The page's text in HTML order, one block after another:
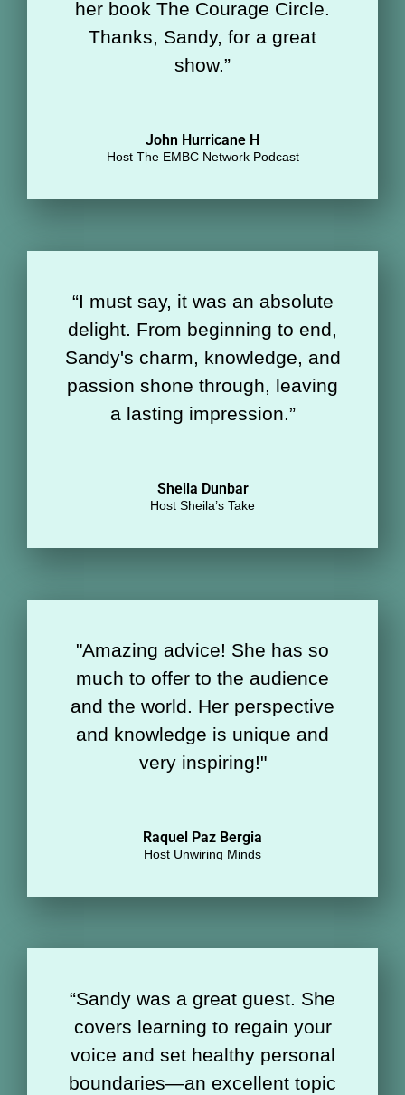
her book The Courage Circle.
Thanks, Sandy, for a great
show.”
John Hurricane H
Host The EMBC Network Podcast
“I must say, it was an absolute
delight. From beginning to end,
Sandy's charm, knowledge, and
passion shone through, leaving
a lasting impression.”
Sheila Dunbar
Host Sheila’s Take
"Amazing advice! She has so
much to offer to the audience
and the world. Her perspective
and knowledge is unique and
very inspiring!"
Raquel Paz Bergia
Host Unwiring Minds
“Sandy was a great guest. She
covers learning to regain your
voice and set healthy personal
boundaries—an excellent topic